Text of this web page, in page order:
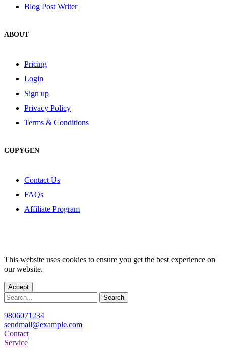
Blog Post Writer
ABOUT
Pricing
Login
Sign up
Privacy Policy
Terms & Conditions
COPYGEN
Contact Us
FAQs
Affiliate Program
This website uses cookies to ensure you get the best experience on
our website.
Accept
Search
9806071234
sendmail@example.com
Contact
Service